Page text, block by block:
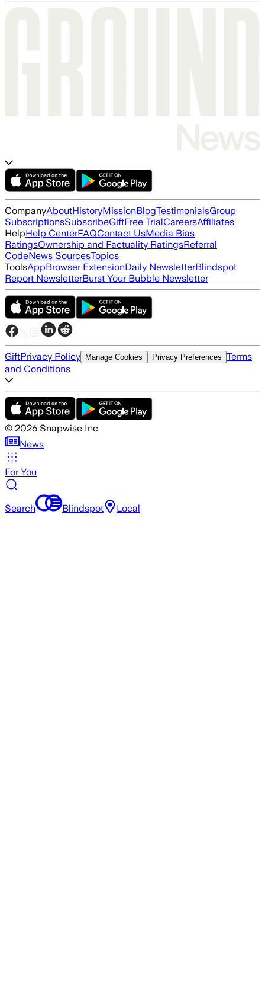
CompanyAboutHistoryMissionBlogTestimonialsGroup
SubscriptionsSubscribeGiftFree TrialCareersAffiliates
HelpHelp CenterFAQContact UsMedia Bias
RatingsOwnership and Factuality RatingsReferral
CodeNews SourcesTopics
ToolsAppBrowser ExtensionDaily NewsletterBlindspot
Report NewsletterBurst Your Bubble Newsletter
GiftPrivacy Policy Manage Cookies Privacy Preferences Terms
and Conditions
© 2026 Snapwise Inc
News
For You
Search Blindspot Local